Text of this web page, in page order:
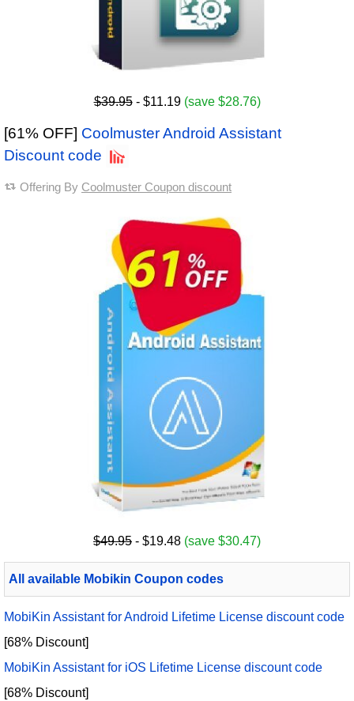
$39.95- $11.19 (save $28.76)
[61% OFF] Coolmuster Android Assistant
Discount code
Offering By Coolmuster Coupon discount
$49.95 - $19.48 (save $30.47)
All available Mobikin Coupon codes
MobiKin Assistant for Android Lifetime License discount code
[68% Discount]
MobiKin Assistant for iOS Lifetime License discount code
[68% Discount]